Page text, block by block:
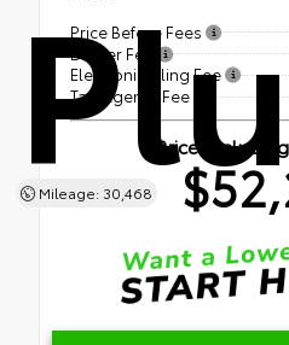
Mileage: 30,468
Price Before Fees
Dealer Fee
Electronic Filing Fee
Tag Agency Fee
Price